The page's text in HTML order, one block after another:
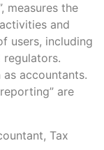
measures the
and
users, including
regulators.
accountants.
are
Tax